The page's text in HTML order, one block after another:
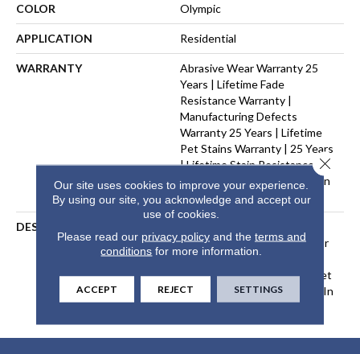
COLOR Olympic
APPLICATION Residential
WARRANTY
Abrasive Wear Warranty 25
Years | Lifetime Fade
Resistance Warranty |
Manufacturing Defects
Warranty 25 Years | Lifetime
Pet Stains Warranty | 25 Years
| Lifetime Stain Resistance
Warranty | Texture Retention
Warranty
DESCRIPTION
Our DreamWeaver PureColor
Carpet. Explore Brazen And
View Our Stain, Fade, And Pet
Resistant Flooring Products In
Your Space.
Our site uses cookies to improve your experience.
By using our site, you acknowledge and accept our
use of cookies.
Please read our privacy policyand the terms and
conditions for more information.
ACCEPT REJECT SETTINGS
Close